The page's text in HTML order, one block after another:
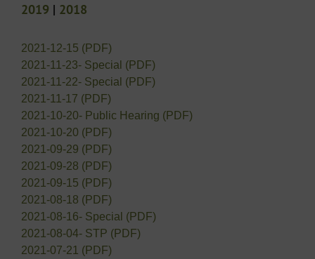
2019 | 2018
2021-12-15 (PDF)
2021-11-23- Special (PDF)
2021-11-22- Special (PDF)
2021-11-17 (PDF)
2021-10-20- Public Hearing (PDF)
2021-10-20 (PDF)
2021-09-29 (PDF)
2021-09-28 (PDF)
2021-09-15 (PDF)
2021-08-18 (PDF)
2021-08-16- Special (PDF)
2021-08-04- STP (PDF)
2021-07-21 (PDF)